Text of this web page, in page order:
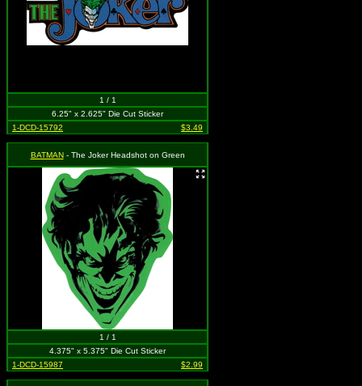
1 / 1
6.25" x 2.625" Die Cut Sticker
1-DCD-15792
$3.49
BATMAN- The Joker Headshot on Green
1 / 1
4.375" x 5.375" Die Cut Sticker
1-DCD-15987
$2.99